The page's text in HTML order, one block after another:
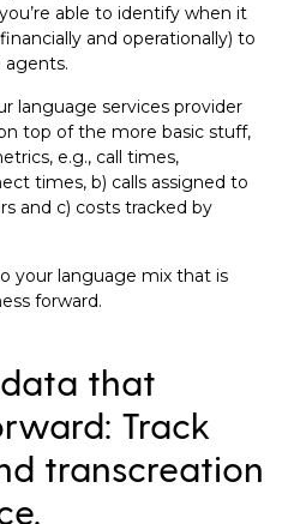
able to identify when it
and operationally) to
agents.
language services provider
top of the more basic stuff,
e.g., call times,
times, b) calls assigned to
and c) costs tracked by
your language mix that is
forward.
that
Track
transcreation